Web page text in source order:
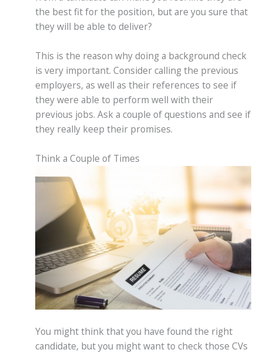
the best fit for the position, but are you sure that
they will be able to deliver?
This is the reason why doing a background check
is very important. Consider calling the previous
employers, as well as their references to see if
they were able to perform well with their
previous jobs. Ask a couple of questions and see if
they really keep their promises.
Think a Couple of Times
You might think that you have found the right
candidate, but you might want to check those CVs